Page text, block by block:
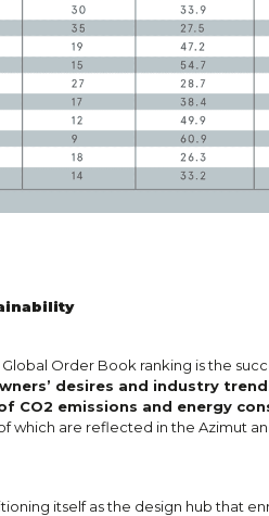
Order Book ranking is the
desires and industry
CO2 emissions and energy
which are reflected in the Azimut
itself as the design hub that